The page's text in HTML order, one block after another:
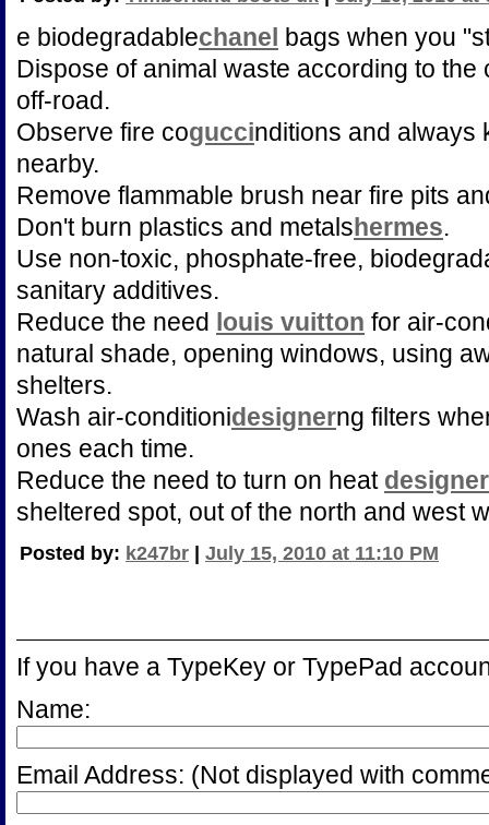
e biodegradablechanel bags when you
Dispose of animal waste according to
off-road.
Observe fire coguccinditions and always
nearby.
Remove flammable brush near fire pits
Don't burn plastics and metalshermes.
Use non-toxic, phosphate-free,
sanitary additives.
Reduce the need louis vuitton for air-
natural shade, opening windows, using
shelters.
Wash air-conditionidesignerng filters
ones each time.
Reduce the need to turn on heat
sheltered spot, out of the north and west
Posted by: k247br July 15, 2010 at 11:10 PM
If you have a TypeKey or TypePad
Name:
Email Address: (Not displayed with